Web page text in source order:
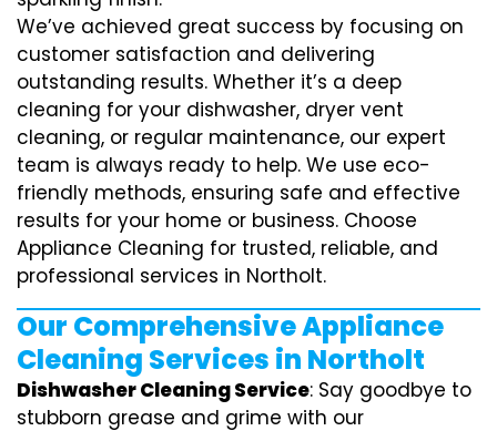
We’ve achieved great success by focusing on
customer satisfaction and delivering
outstanding results. Whether it’s a deep
cleaning for your dishwasher, dryer vent
cleaning, or regular maintenance, our expert
team is always ready to help. We use eco-
friendly methods, ensuring safe and effective
results for your home or business. Choose
Appliance Cleaning for trusted, reliable, and
professional services in Northolt.
Our Comprehensive Appliance
Cleaning Services in Northolt
Dishwasher Cleaning Service: Say goodbye to
stubborn grease and grime with our